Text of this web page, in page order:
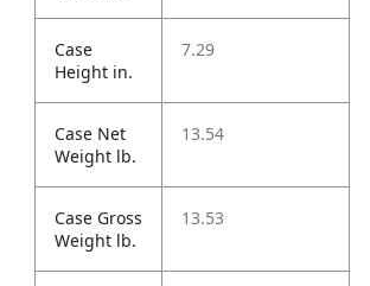
Case
Height in.
7.29
Case Net
Weight lb.
13.54
Case Gross
Weight lb.
13.53